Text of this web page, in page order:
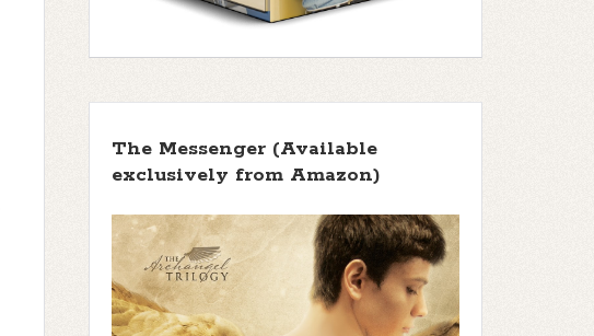
The Messenger (Available
exclusively from Amazon)